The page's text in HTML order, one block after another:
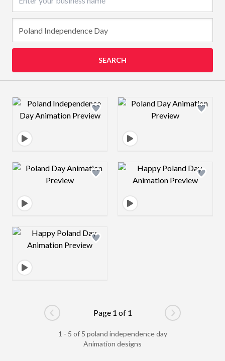
SEARCH
Design preview image Design preview
Design preview image Design preview
Design preview image
Go to previous page
Page 1 of 1
Go to next
1 - 5 of 5 poland independence day
Animation designs